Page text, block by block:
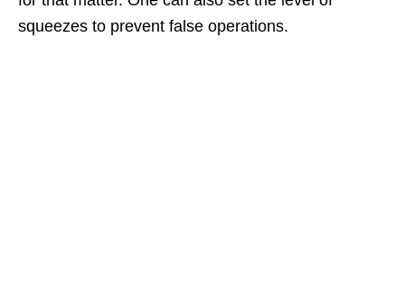
squeezes to prevent false operations.